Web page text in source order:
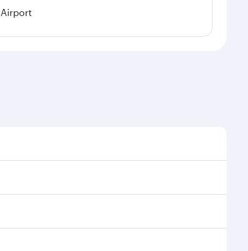
route popularity and availability of travel
as our award-winning cabin crew
through the state-of-the-art Hamad